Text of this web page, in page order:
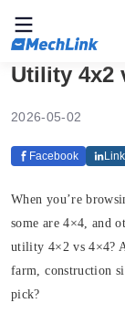
Utility 4x2
2026-05-02
Facebook
When you’re
some are 4×4, and
utility 4×2 vs 4×4?
farm, construction
pick?